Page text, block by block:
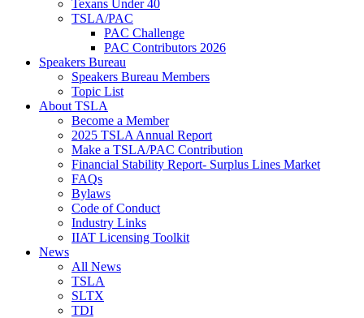
Texans Under 40
TSLA/PAC
PAC Challenge
PAC Contributors 2026
Speakers Bureau
Speakers Bureau Members
Topic List
About TSLA
Become a Member
2025 TSLA Annual Report
Make a TSLA/PAC Contribution
Financial Stability Report- Surplus Lines Market
FAQs
Bylaws
Code of Conduct
Industry Links
IIAT Licensing Toolkit
News
All News
TSLA
SLTX
TDI